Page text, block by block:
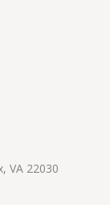
VA 22030